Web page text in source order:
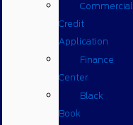
Commercial
Credit
Application
Finance
Center
Black
Book